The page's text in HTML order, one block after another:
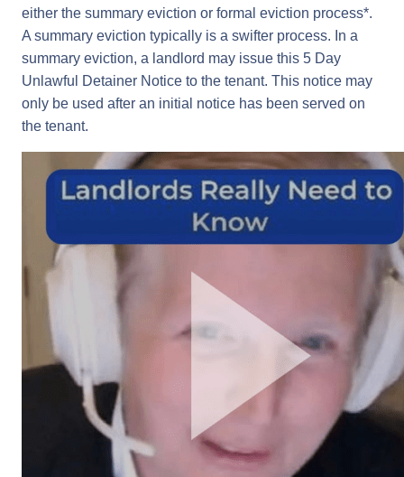
either the summary eviction or formal eviction process*.
A summary eviction typically is a swifter process. In a
summary eviction, a landlord may issue this 5 Day
Unlawful Detainer Notice to the tenant. This notice may
only be used after an initial notice has been served on
the tenant.